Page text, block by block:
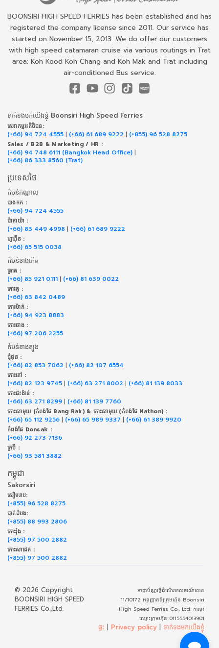
BOONSIRI HIGH SPEED FERRIES has been established and has
registered the company license since 2011. Our service has
started on November 15, 2013. We do offer our customers
with high speed catamaran cruise via various routings in Trat
area: Koh Kood Koh Chang and Koh Mak and Trat including
air-conditioned Bus service.
ទាក់​ទង​មក​យើង​ខ្ញុំ Boonsiri High Speed Ferries
សេវាកម្ម​អតិថិជន:
(+66) 94 724 4555 | (+66) 61 689 9222 | (+855) 96 528 8275
Sales / B2B & Marketing / HR :
(+66) 94 748 6111 (Bangkok Head Office) |
(+66) 86 333 8560 (Trat)
ប្រទេសថៃ
តំបន់កណ្តាល
បាងកក :
(+66) 94 724 4555
ប៉ាតាយ៉ា :
(+66) 83 449 4998 | (+66) 61 689 9222
ហួហ៊ីន :
(+66) 65 515 0038
តំបន់ខាងកើត
ត្រាត :
(+66) 85 921 0111 | (+66) 81 639 0022
កោះគូ :
(+66) 63 842 0489
កោះម៉ាក់ :
(+66) 94 923 8883
កោះឆាង :
(+66) 97 206 2255
តំបន់ខាងត្បូង
ជុំផុន :
(+66) 82 853 7062 | (+66) 82 107 6554
កោះតៅ :
(+66) 82 123 9745 | (+66) 63 271 8002 | (+66) 81 139 8033
កោះផះង៉ាន់ :
(+66) 63 271 8299 | (+66) 81 139 7760
កោះសាមុយ (កំពង់ផែ Bang Rak) & កោះសាមុយ (កំពង់ផែ Nathon) :
(+66) 65 112 9256 | (+66) 65 989 9337 | (+66) 61 389 9920
កំពង់ផែ Donsak :
(+66) 92 273 7136
ក្របី :
(+66) 93 581 3882
កម្ពុជា
Sakorsiri
សៀមរាប:
(+855) 96 528 8275
បាត់ដំបង:
(+855) 88 993 2806
កោះរ៉ុង :
(+855) 97 500 2882
កោះសាដេត :
(+855) 97 500 2882
© 2026 Copyright
BOONSIRI HIGH SPEED
FERRIES Co.,Ltd.
អាជ្ញាប័ណ្ណធ្វើដំណើរទេសចរណ៍លេខ
11/10172 អនុញ្ញាតឱ្យក្រុមហ៊ុន Boonsiri
High Speed Ferries Co., Ltd. ការចុះ
ឈ្មោះក្រុមហ៊ុន 0115554013901
ផ្ទះ Privacy policy ទាក់​ទង​មក​យើង​ខ្ញុំ